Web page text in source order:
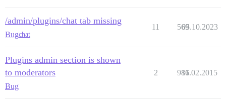
/admin/plugins/chat tab missing
Bugchat
11 569
05.10.2023
Plugins admin section is shown
to moderators
Bug
2 986
11.02.2015